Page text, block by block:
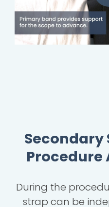
During the
strap can be